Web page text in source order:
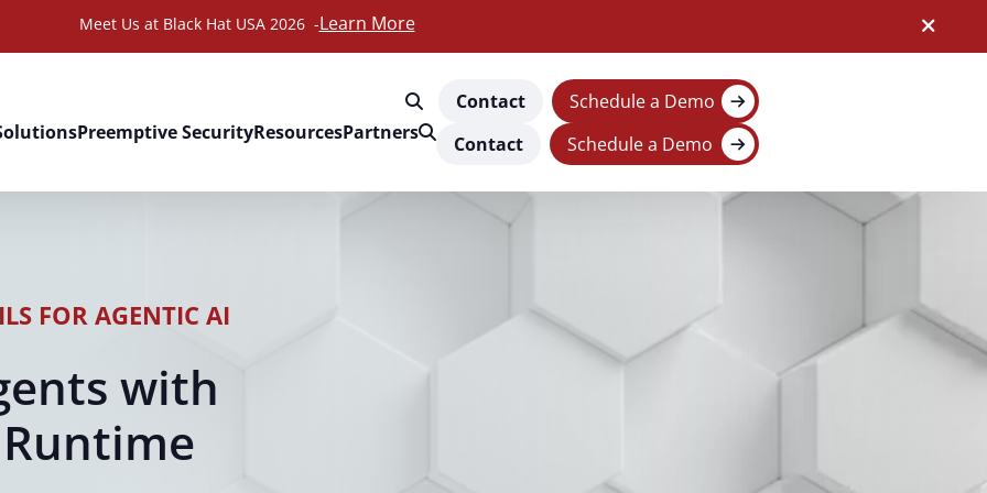
Meet Us at Black Hat USA 2026 -Learn More
Contact
Schedule a Demo
Preemptive SecurityResourcesPartners Contact Schedule a Demo
FOR AGENTIC AI
with